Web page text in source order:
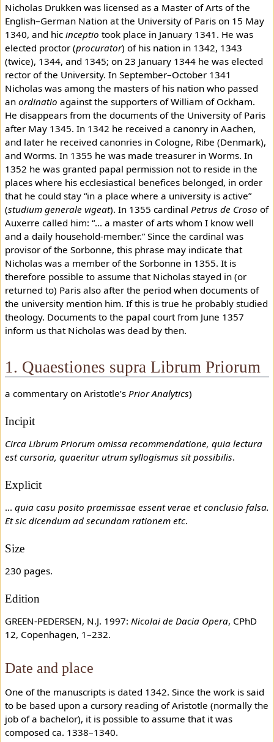
Nicholas Drukken was licensed as a Master of Arts of the
English–German Nation at the University of Paris on 15 May
1340, and hic inceptio took place in January 1341. He was
elected proctor (procurator) of his nation in 1342, 1343
(twice), 1344, and 1345; on 23 January 1344 he was elected
rector of the University. In September–October 1341
Nicholas was among the masters of his nation who passed
an ordinatio against the supporters of William of Ockham.
He disappears from the documents of the University of Paris
after May 1345. In 1342 he received a canonry in Aachen,
and later he received canonries in Cologne, Ribe (Denmark),
and Worms. In 1355 he was made treasurer in Worms. In
1352 he was granted papal permission not to reside in the
places where his ecclesiastical benefices belonged, in order
that he could stay “in a place where a university is active”
(studium generale vigeat). In 1355 cardinal Petrus de Croso of
Auxerre called him: “... a master of arts whom I know well
and a daily household-member.” Since the cardinal was
provisor of the Sorbonne, this phrase may indicate that
Nicholas was a member of the Sorbonne in 1355. It is
therefore possible to assume that Nicholas stayed in (or
returned to) Paris also after the period when documents of
the university mention him. If this is true he probably studied
theology. Documents to the papal court from June 1357
inform us that Nicholas was dead by then.
1. Quaestiones supra Librum Priorum
a commentary on Aristotle’s Prior Analytics)
Incipit
Circa Librum Priorum omissa recommendatione, quia lectura
est cursoria, quaeritur utrum syllogismus sit possibilis.
Explicit
... quia casu posito praemissae essent verae et conclusio falsa.
Et sic dicendum ad secundam rationem etc.
Size
230 pages.
Edition
GREEN-PEDERSEN, N.J. 1997: Nicolai de Dacia Opera, CPhD
12, Copenhagen, 1–232.
Date and place
One of the manuscripts is dated 1342. Since the work is said
to be based upon a cursory reading of Aristotle (normally the
job of a bachelor), it is possible to assume that it was
composed ca. 1338–1340.